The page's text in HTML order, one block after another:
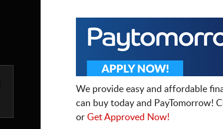
We provide easy and affordable
can buy today and PayTomorrow!
or Get Approved Now!